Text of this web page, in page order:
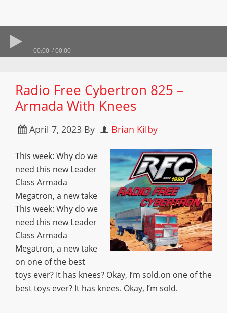
00:00 00:00
Radio Free Cybertron 825 –
Armada With Knees
April 7, 2023 By Brian Kilby
This week: Why do we
need this new Leader
Class Armada
Megatron, a new take
This week: Why do we
need this new Leader
Class Armada
Megatron, a new take
on one of the best
toys ever? It has knees? Okay, I’m sold.on one of the
best toys ever? It has knees. Okay, I’m sold.